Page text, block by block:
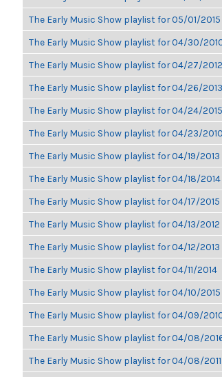
The Early Music Show playlist for 05/01/2015
The Early Music Show playlist for 04/30/
The Early Music Show playlist for 04/27/2012
The Early Music Show playlist for 04/26/2013
The Early Music Show playlist for 04/24/2015
The Early Music Show playlist for 04/23/2010
The Early Music Show playlist for 04/19/2013
The Early Music Show playlist for 04/18/2014
The Early Music Show playlist for 04/17/2015
The Early Music Show playlist for 04/13/2012
The Early Music Show playlist for 04/12/2013
The Early Music Show playlist for 04/11/2014
The Early Music Show playlist for 04/10/2015
The Early Music Show playlist for 04/09/
The Early Music Show playlist for 04/08/
The Early Music Show playlist for 04/08/2011